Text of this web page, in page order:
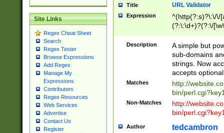
Site Links
Regex Cheat Sheet
Search
Regex Tester
Browse Expressions
Add Regex
Manage My
Expressions
Contributors
Regex Resources
Web Services
Advertise
Contact Us
Register
Title URL Validator
Expression
^(http(?:s)?\:\/\/
(?:\:\d+)?(?:\/
[\w\-
Description
A simple but
sub-domains
strings. Now
accepts
Matches
http://
bin/
Non-Matches
http://
bin/
Author tedcambron